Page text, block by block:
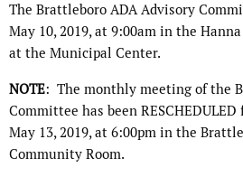
The Brattleboro ADA Advisory
May 10, 2019, at 9:00am in the
at the Municipal Center.
NOTE: The monthly meeting of the
Committee has been
May 13, 2019, at 6:00pm in the
Community Room.